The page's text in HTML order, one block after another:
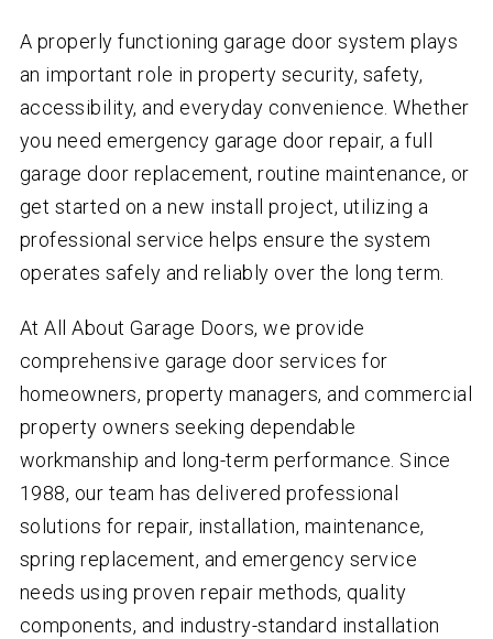
A properly functioning garage door system plays
an important role in property security, safety,
accessibility, and everyday convenience. Whether
you need emergency garage door repair, a full
garage door replacement, routine maintenance, or
get started on a new install project, utilizing a
professional service helps ensure the system
operates safely and reliably over the long term.
At All About Garage Doors, we provide
comprehensive garage door services for
homeowners, property managers, and commercial
property owners seeking dependable
workmanship and long-term performance. Since
1988, our team has delivered professional
solutions for repair, installation, maintenance,
spring replacement, and emergency service
needs using proven repair methods, quality
components, and industry-standard installation